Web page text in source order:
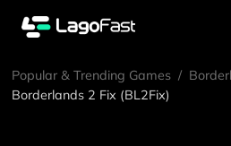
Popular & Trending Games /
Borderlands 2 Fix (BL2Fix)